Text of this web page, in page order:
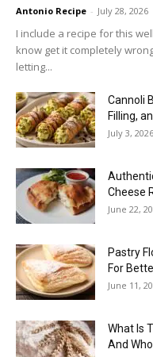
Antonio Recipe - July 28, 2026
I include a recipe for this
know get it completely
letting...
Cannoli
Filling,
July 3, 2026
Cheese
June 22,
Pastry
For
June 11,
What Is
And